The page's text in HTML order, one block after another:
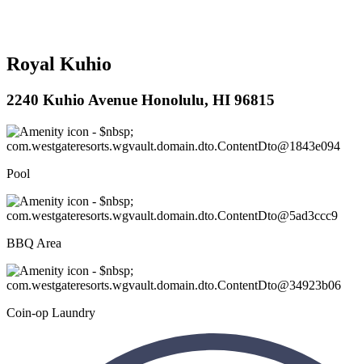
Royal Kuhio
2240 Kuhio Avenue Honolulu, HI 96815
Pool
BBQ Area
Coin-op Laundry